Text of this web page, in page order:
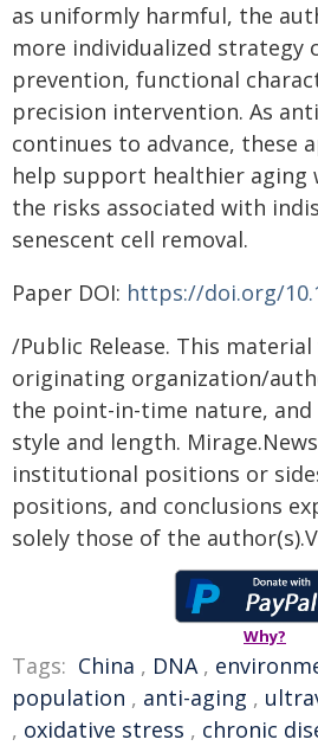
as uniformly harmful, the
more individualized strategy
prevention, functional
precision intervention. As
continues to advance, these
help support healthier aging
the risks associated with
senescent cell removal.
Paper DOI: https://doi.org/
/Public Release. This
originating organization/
the point-in-time nature,
style and length.
institutional positions or
positions, and conclusions
solely those of the
Why?
Tags: China , DNA,
population , anti-aging ,
, oxidative stress , chronic